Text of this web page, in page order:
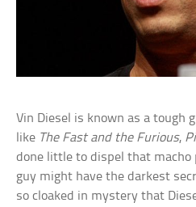
Vin Diesel is known as a tough
like The Fast and the Furious,
done little to dispel that macho
guy might have the darkest
so cloaked in mystery that